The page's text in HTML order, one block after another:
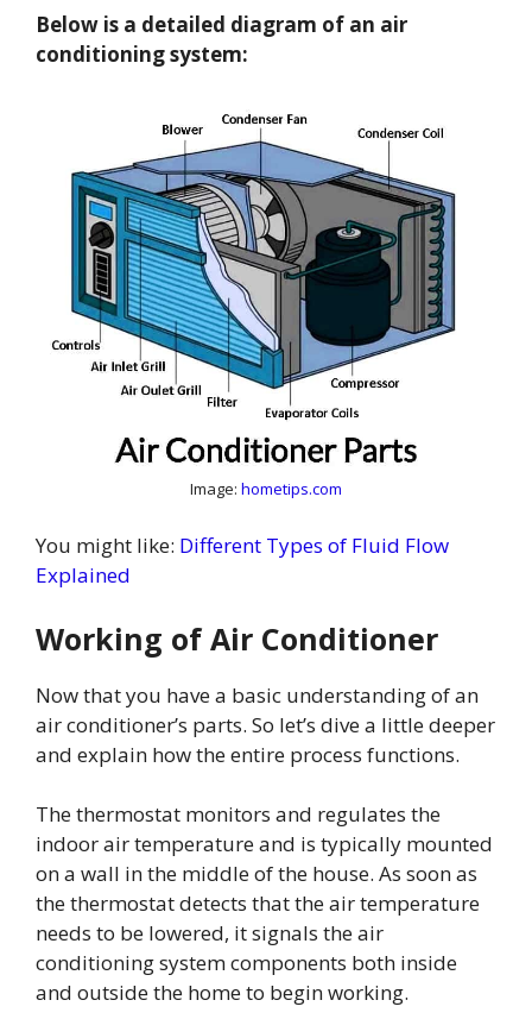
Below is a detailed diagram of an air
conditioning system:
Image: hometips.com
You might like: Different Types of Fluid Flow
Explained
Working of Air Conditioner
Now that you have a basic understanding of an
air conditioner’s parts. So let’s dive a little deeper
and explain how the entire process functions.
The thermostat monitors and regulates the
indoor air temperature and is typically mounted
on a wall in the middle of the house. As soon as
the thermostat detects that the air temperature
needs to be lowered, it signals the air
conditioning system components both inside
and outside the home to begin working.